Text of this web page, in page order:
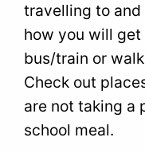
travelling to and
how you will
bus/train or
Check out
are not taking a
school meal.